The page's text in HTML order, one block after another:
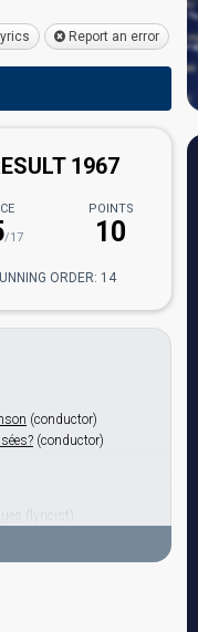
Report an error
1967
/17
POINTS
10
ORDER: 14
(conductor)
(conductor)
(lyricist)